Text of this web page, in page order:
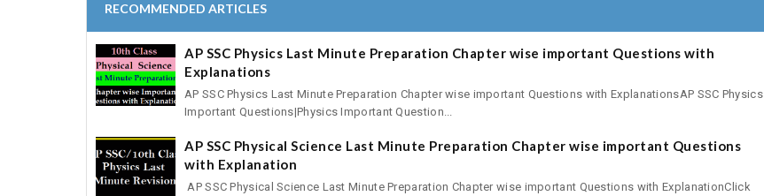
RECOMMENDED ARTICLES
AP SSC Physics Last Minute Preparation Chapter wise important Questions with
Explanations
AP SSC Physics Last Minute Preparation Chapter wise important Questions with ExplanationsAP SSC Physics
Important Questions|Physics Important Question...
AP SSC Physical Science Last Minute Preparation Chapter wise important Questions
with Explanation
AP SSC Physical Science Last Minute Preparation Chapter wise important Questions with ExplanationClick